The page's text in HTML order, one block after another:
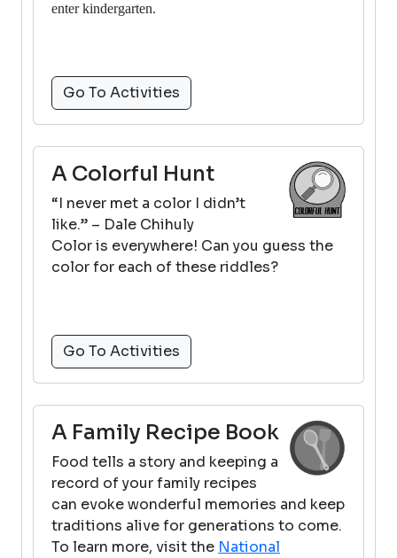
enter kindergarten.
Go To Activities
A Colorful Hunt
“I never met a color I didn’t
like.” – Dale Chihuly
Color is everywhere! Can you guess the
color for each of these riddles?
Go To Activities
A Family Recipe Book
Food tells a story and keeping a
record of your family recipes
can evoke wonderful memories and keep
traditions alive for generations to come.
To learn more, visit the National